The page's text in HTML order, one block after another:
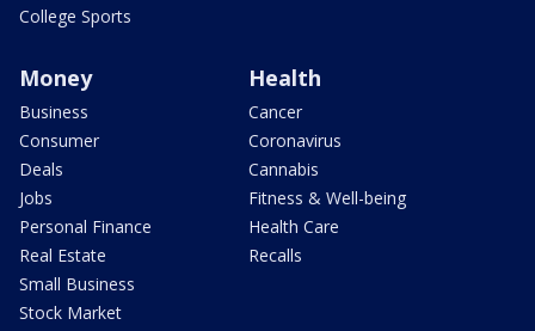
College Sports
Money
Business
Consumer
Deals
Jobs
Personal Finance
Real Estate
Small Business
Stock Market
Health
Cancer
Coronavirus
Cannabis
Fitness & Well-being
Health Care
Recalls